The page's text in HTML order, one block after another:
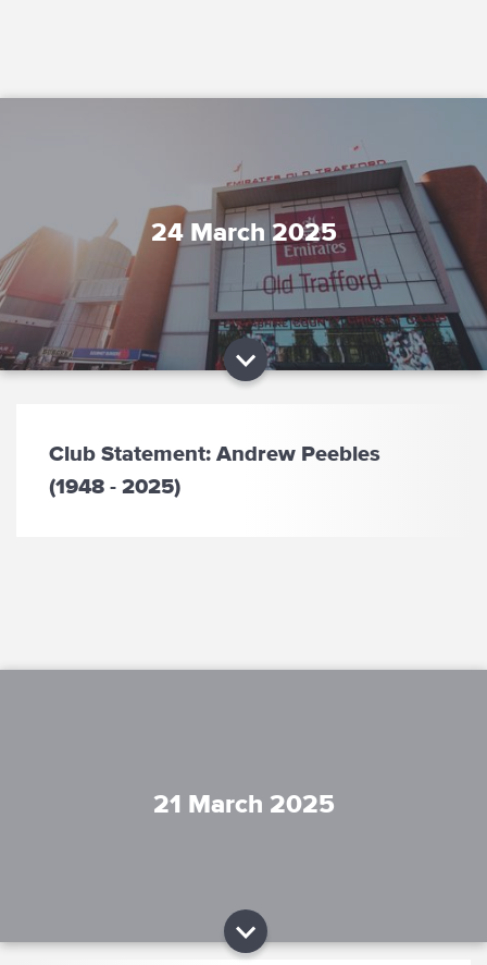
24 March 2025
Club Statement: Andrew Peebles
(1948 - 2025)
21 March 2025